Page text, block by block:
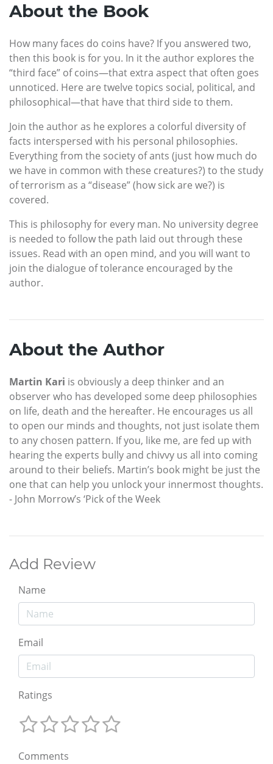
About the Book
How many faces do coins have? If you answered two,
then this book is for you. In it the author explores the
“third face” of coins—that extra aspect that often goes
unnoticed. Here are twelve topics social, political, and
philosophical—that have that third side to them.
Join the author as he explores a colorful diversity of
facts interspersed with his personal philosophies.
Everything from the society of ants (just how much do
we have in common with these creatures?) to the study
of terrorism as a “disease” (how sick are we?) is
covered.
This is philosophy for every man. No university degree
is needed to follow the path laid out through these
issues. Read with an open mind, and you will want to
join the dialogue of tolerance encouraged by the
author.
About the Author
Martin Kari is obviously a deep thinker and an
observer who has developed some deep philosophies
on life, death and the hereafter. He encourages us all
to open our minds and thoughts, not just isolate them
to any chosen pattern. If you, like me, are fed up with
hearing the experts bully and chivvy us all into coming
around to their beliefs. Martin’s book might be just the
one that can help you unlock your innermost thoughts.
- John Morrow’s ‘Pick of the Week
Add Review
Name
Email
Ratings
Comments